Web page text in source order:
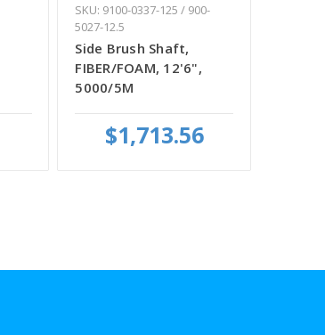
SKU: 9100-0337-125 / 900-
5027-12.5
Side Brush Shaft,
FIBER/FOAM, 12'6",
5000/5M
$1,713.56